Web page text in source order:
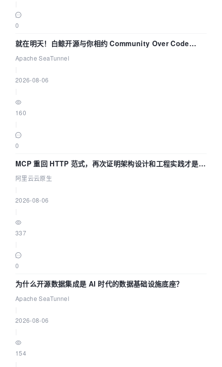
0
就在明天！白鲸开源与你相约 Community Over Code
Asia 2026 主题演讲！
Apache SeaTunnel
2026-08-06
160
0
MCP 重回 HTTP 范式，再次证明架构设计和工程实践才是稀
缺资源
阿里云云原生
2026-08-06
337
0
为什么开源数据集成是 AI 时代的数据基础设施底座？
Apache SeaTunnel
2026-08-06
154